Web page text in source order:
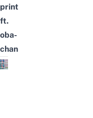
print
ft.
oba-
chan